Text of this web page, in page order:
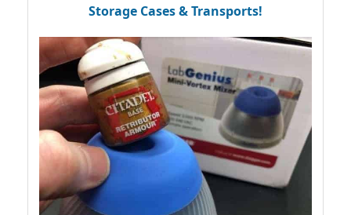
Storage Cases & Transports!